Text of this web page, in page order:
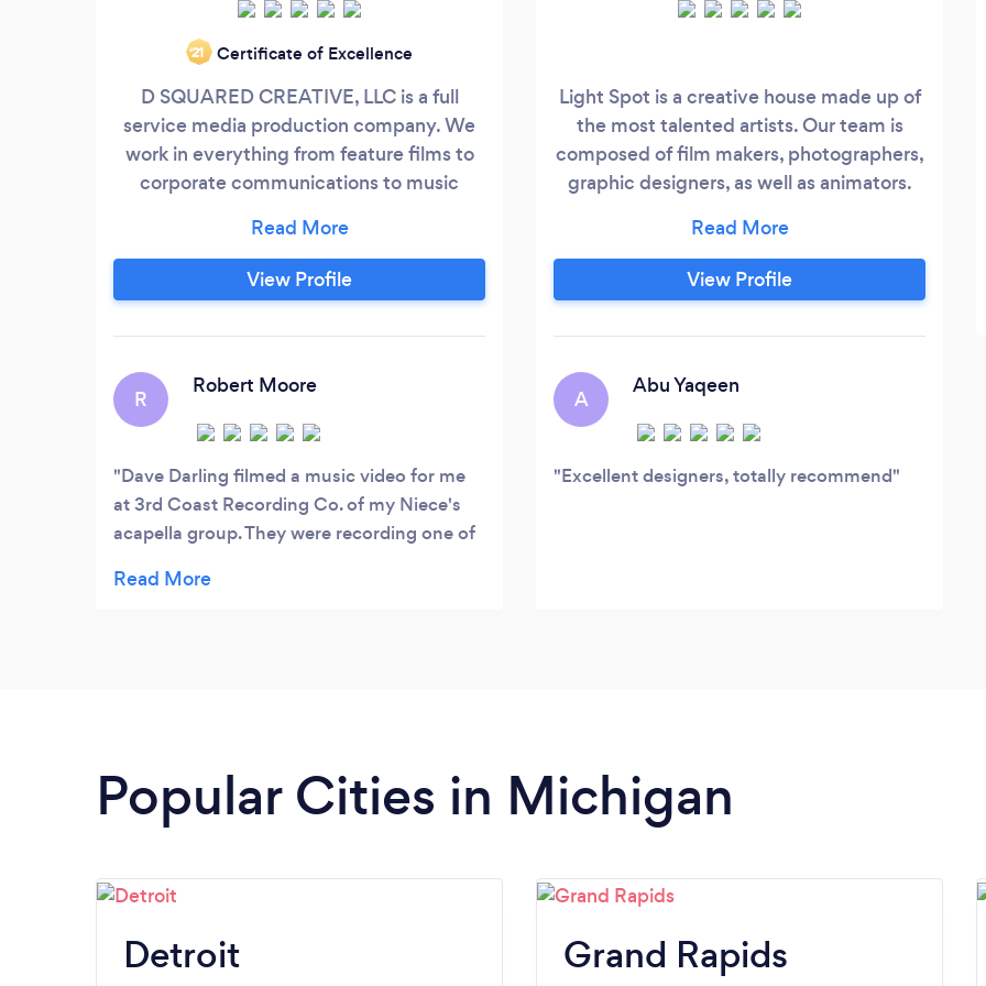
‘21 Certificate of Excellence
D SQUARED CREATIVE, LLC is a full
service media production company. We
work in everything from feature films to
corporate communications to music
too small for us. Click or call today and let
us help you with your project.
View Profile
R
Robert Moore
Dave Darling filmed a music video for me
at 3rd Coast Recording Co. of my Niece's
acapella group. They were recording one of
a pro studio the music took priority. Mr.
Light Spot is a creative house made up of
the most talented artists. Our team is
composed of film makers, photographers,
graphic designers, as well as animators.
amazing artists well help you realize it. our
mission is to provide your audience with
the best version of your story.
View Profile
A
Abu Yaqeen
Excellent designers, totally recommend
Popular Cities in Michigan
Detroit Grand Rapids